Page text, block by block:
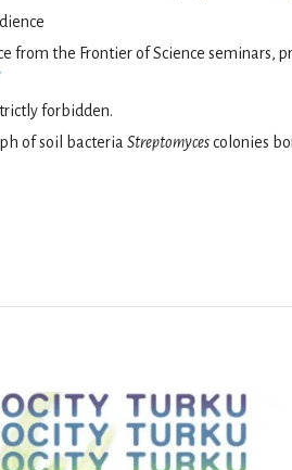
from the Frontier of Science
forbidden.
of soil bacteria Streptomycescolonies